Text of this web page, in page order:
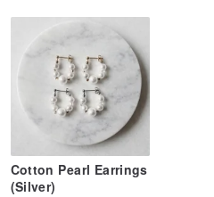
Cotton Pearl Earrings
(Silver)